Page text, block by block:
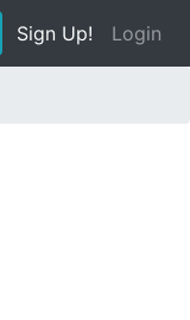
Sign Up! Login